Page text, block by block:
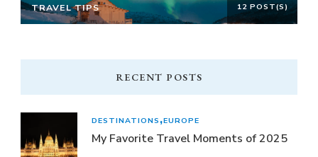
TRAVEL TIPS 12 POST(S)
RECENT POSTS
DESTINATIONS EUROPE
My Favorite Travel Moments of 2025